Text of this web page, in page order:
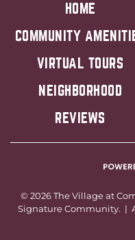
HOME
COMMUNITY
VIRTUAL TOURS
NEIGHBORHOOD
REVIEWS
© 2026The Village at
Signature Community. |